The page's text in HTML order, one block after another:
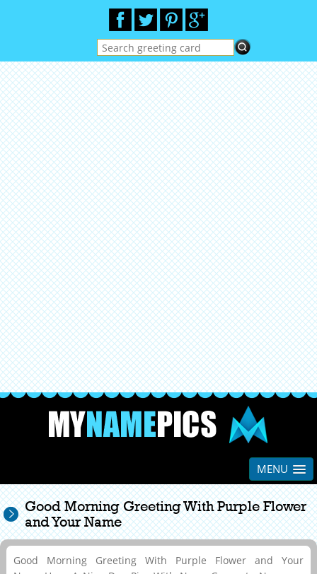
MENU
Good Morning Greeting With Purple Flower
and Your Name
Good Morning Greeting With Purple Flower and Your